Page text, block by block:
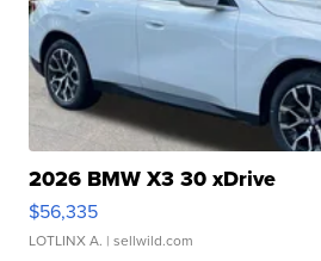
2026 BMW X3 30 xDrive
$56,335
LOTLINX A. | sellwild.com